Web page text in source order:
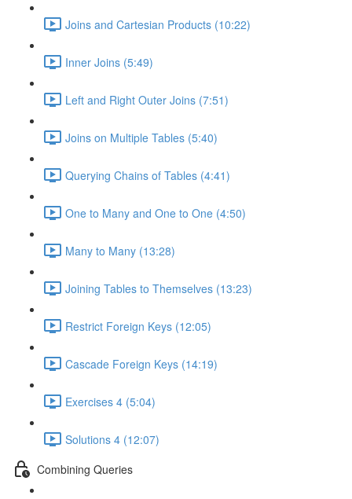
Joins and Cartesian Products (10:22)
Inner Joins (5:49)
Left and Right Outer Joins (7:51)
Joins on Multiple Tables (5:40)
Querying Chains of Tables (4:41)
One to Many and One to One (4:50)
Many to Many (13:28)
Joining Tables to Themselves (13:23)
Restrict Foreign Keys (12:05)
Cascade Foreign Keys (14:19)
Exercises 4 (5:04)
Solutions 4 (12:07)
Combining Queries